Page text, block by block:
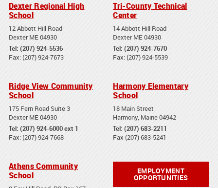
Dexter Regional High
School
12 Abbott Hill Road
Dexter ME 04930
Tel: (207) 924-5536
Fax: (207) 924-7673
Tri-County Technical
Center
14 Abbott Hill Road
Dexter ME 04930
Tel: (207) 924-7670
Fax: (207) 924-5539
Ridge View Community
School
175 Fern Road Suite 3
Dexter ME 04930
Tel: (207) 924-6000 ext 1
Fax: (207) 924-7668
Harmony Elementary
School
18 Main Street
Harmony, Maine 04942
Tel: (207) 683-2211
Fax (207) 683-5241
Athens Community
School
EMPLOYMENT
OPPORTUNITIES